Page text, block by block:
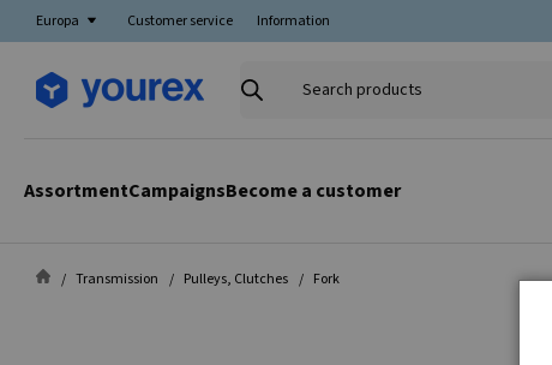
Europa Customer service Information
Search
AssortmentCampaignsBecome a customer
Transmission Pulleys, Clutches Fork